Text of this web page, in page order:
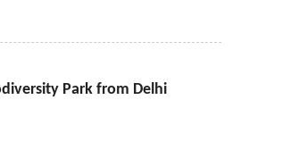
Park from Delhi